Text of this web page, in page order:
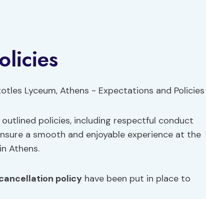
policies, including respectful conduct
a smooth and enjoyable experience at the
Athens.
policy have been put in place to